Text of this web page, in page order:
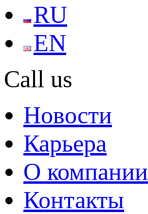
RU
EN
Call us
Новости
Карьера
О компании
Контакты